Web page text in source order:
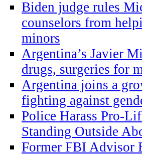
Biden judge rules
counselors from
minors
Argentina’s Javier
drugs, surgeries for
Argentina joins a
fighting against
Police Harass Pro-
Standing Outside
Former FBI Advisor